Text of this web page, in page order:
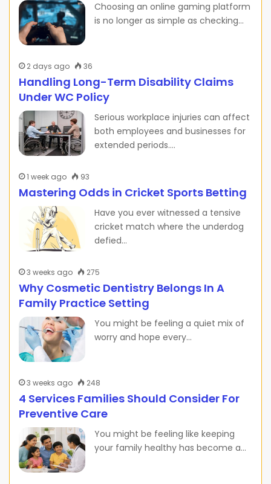
Choosing an online gaming platform
is no longer as simple as checking…
2 days ago 36
Handling Long-Term Disability Claims
Under WC Policy
Serious workplace injuries can affect
both employees and businesses for
extended periods.…
1 week ago 93
Mastering Odds in Cricket Sports Betting
Have you ever witnessed a tensive
cricket match where the underdog
defied…
3 weeks ago 275
Why Cosmetic Dentistry Belongs In A
Family Practice Setting
You might be feeling a quiet mix of
worry and hope every…
3 weeks ago 248
4 Services Families Should Consider For
Preventive Care
You might be feeling like keeping
your family healthy has become a…